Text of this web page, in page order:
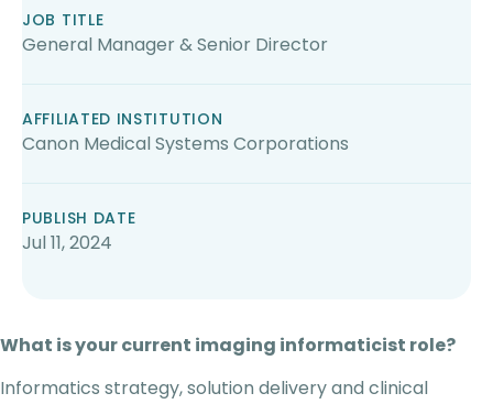
What is your current imaging informaticist role?
Informatics strategy, solution delivery and clinical
JOB TITLE
General Manager & Senior Director
AFFILIATED INSTITUTION
Canon Medical Systems Corporations
PUBLISH DATE
Jul 11, 2024